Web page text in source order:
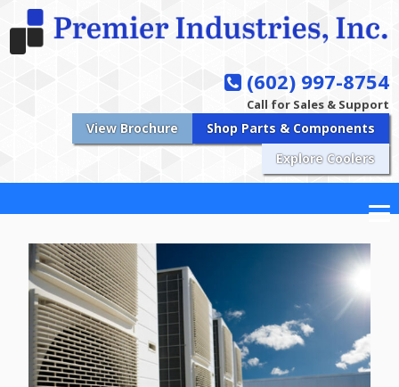
(602) 997-8754
Call for Sales & Support
View Brochure
Shop Parts & Components
Explore Coolers